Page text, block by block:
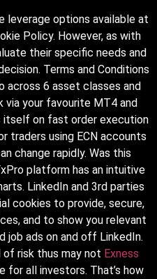
leverage options available at
Policy. However, as with
their specific needs and
Terms and Conditions
across 6 asset classes and
via your favourite MT4 and
itself on fast order execution
traders using ECN accounts
change rapidly. Was this
platform has an intuitive
LinkedIn and 3rd parties
cookies to provide, secure,
and to show you relevant
job ads on and off LinkedIn.
of risk thus may not Exness
for all investors. That’s how